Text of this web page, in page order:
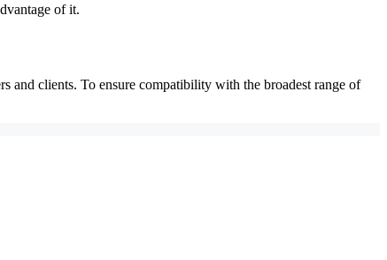
of it.
and clients. To ensure compatibility with the broadest range of